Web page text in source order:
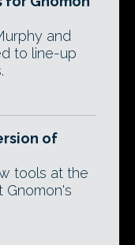
and
to line-up
of
tools at the
Gnomon's